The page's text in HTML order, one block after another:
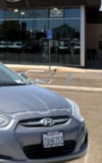
Hold Control